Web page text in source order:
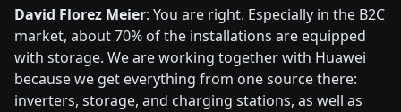
David Florez Meier: You are right. Especially in the B2C
market, about 70% of the installations are equipped
with storage. We are working together with Huawei
because we get everything from one source there:
inverters, storage, and charging stations, as well as